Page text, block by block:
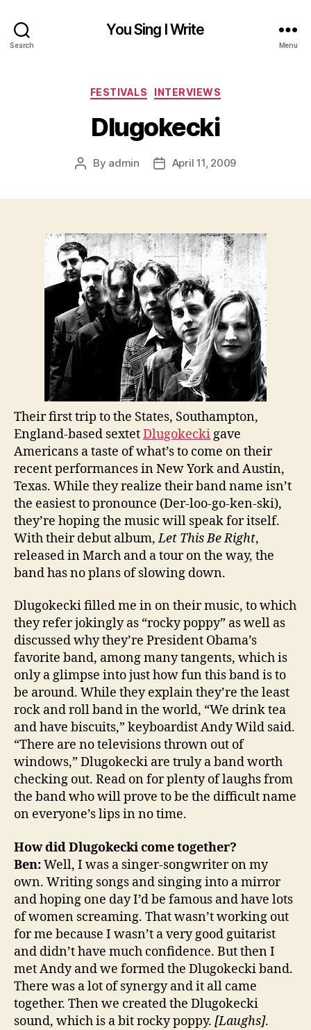
Search
You Sing I Write
Menu
Categories
FESTIVALS INTERVIEWS
Dlugokecki
Post
By admin
PostApril 11, 2009
Their first trip to the States, Southampton,
England-based sextetDlugokecki gave
Americans a taste of what’s to come on their
recent performances in New York and Austin,
Texas. While they realize their band name isn’t
the easiest to pronounce (Der-loo-go-ken-ski),
they’re hoping the music will speak for itself.
With their debut album,Let This Be Right,
released in March and a tour on the way, the
band has no plans of slowing down.
Dlugokecki filled me in on their music, to which
they refer jokingly as “rocky poppy” as well as
discussed why they’re President Obama’s
favorite band, among many tangents, which is
only a glimpse into just how fun this band is to
be around. While they explain they’re the least
rock and roll band in the world, “We drink tea
and have biscuits,” keyboardist Andy Wild said.
“There are no televisions thrown out of
windows,” Dlugokecki are truly a band worth
checking out. Read on for plenty of laughs from
the band who will prove to be the difficult name
on everyone’s lips in no time.
How did Dlugokecki come together?
Ben:Well, I was a singer-songwriter on my
own. Writing songs and singing into a mirror
and hoping one day I’d be famous and have lots
of women screaming. That wasn’t working out
for me because I wasn’t a very good guitarist
and didn’t have much confidence. But then I
met Andy and we formed the Dlugokecki band.
There was a lot of synergy and it all came
together. Then we created the Dlugokecki
sound, which is a bit rocky poppy. [Laughs].